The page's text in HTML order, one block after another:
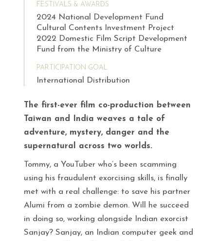
FESTIVALS & AWARDS
2024 National Development Fund
Cultural Contents Investment Project
2022 Domestic Film Script Development
Fund from the Ministry of Culture
PARTICIPATION GOAL
International Distribution
The first-ever film co-production between
Taiwan and India weaves a tale of
adventure, mystery, danger and the
supernatural across two worlds.
Tommy, a YouTuber who’s been scamming
using his fraudulent exorcising skills, is finally
met with a real challenge: to save his partner
Alumi from a zombie demon. Will he succeed
in doing so, working alongside Indian exorcist
Sanjay? Sanjay, an Indian computer geek and